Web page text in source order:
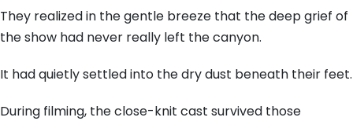
They realized in the gentle breeze that the deep grief of
the show had never really left the canyon.
It had quietly settled into the dry dust beneath their feet.
During filming, the close-knit cast survived those